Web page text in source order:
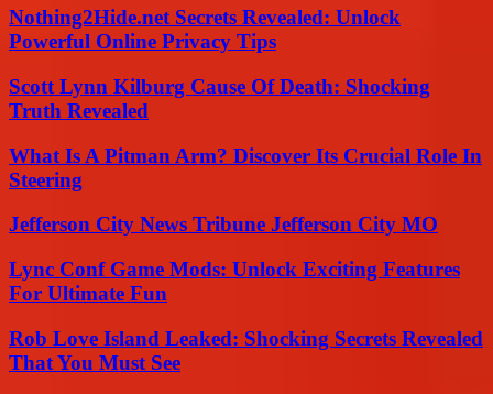
Nothing2Hide.net Secrets Revealed: Unlock
Powerful Online Privacy Tips
Scott Lynn Kilburg Cause Of Death: Shocking
Truth Revealed
What Is A Pitman Arm? Discover Its Crucial Role In
Steering
Jefferson City News Tribune Jefferson City MO
Lync Conf Game Mods: Unlock Exciting Features
For Ultimate Fun
Rob Love Island Leaked: Shocking Secrets Revealed
That You Must See